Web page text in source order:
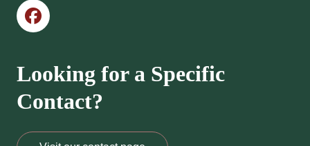
Looking for a Specific
Contact?